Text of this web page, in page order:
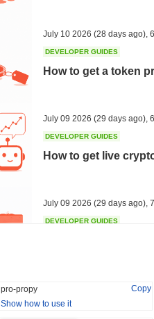
Recently Added
1.53%
July 10 2026 (28 days ago)
DEVELOPER GUIDES
How to get a token
July 09 2026 (29 days ago)
DEVELOPER GUIDES
How to get live
July 09 2026 (29 days ago)
DEVELOPER GUIDES
(29 days ago),
DEVELOPER GUIDES
pro-propy
Copy
Show how to use it